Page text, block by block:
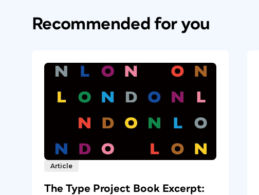
Recommended for you
Article
The Type Project Book Excerpt: